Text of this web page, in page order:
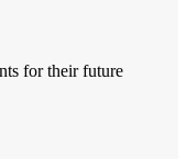
for their future